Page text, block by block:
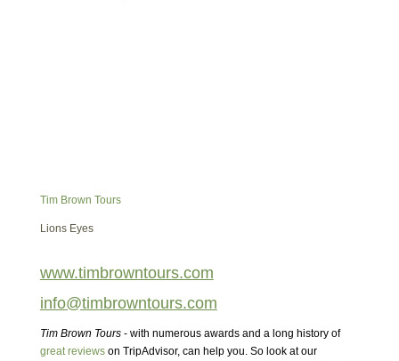
Tim Brown Tours
Lions Eyes
www.timbrowntours.com
info@timbrowntours.com
Tim Brown Tours- with numerous awards and a long history of
great reviewson TripAdvisor, can help you. So look at our